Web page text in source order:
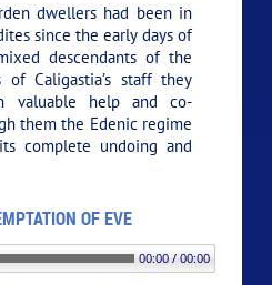
dwellers had been in
since the early days of
descendants of the
of Caligastia’s staff they
valuable help and co-
them the Edenic regime
complete undoing and
OF EVE
00:00 / 00:00